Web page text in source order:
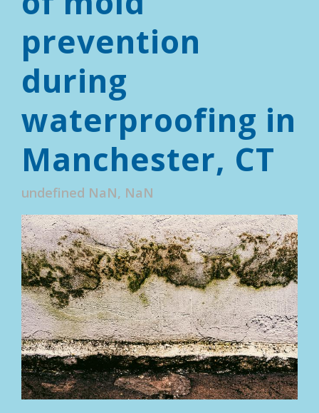
prevention
during
waterproofing in
Manchester, CT
undefined NaN, NaN